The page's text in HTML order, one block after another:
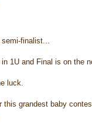
finalist...
1U and Final is on the
luck.
grandest baby